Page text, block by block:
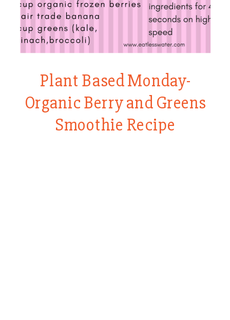
Plant Based Monday-
Organic Berry and Greens
Smoothie Recipe